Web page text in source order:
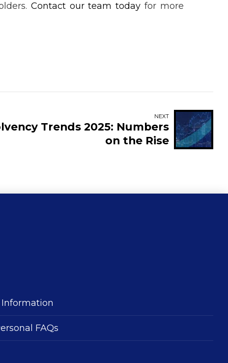
Contact our team today for more
NEXT
Trends 2025: Numbers
on the Rise
FAQs